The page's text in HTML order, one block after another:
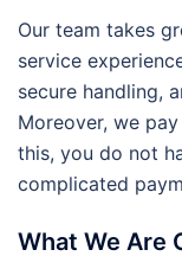
Our team takes
service
secure handling,
Moreover, we
this, you do not
complicated
What We Are